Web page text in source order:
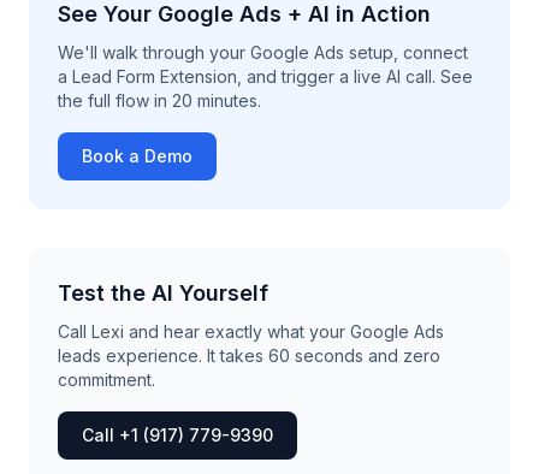
See Your Google Ads + AI in Action
We'll walk through your Google Ads setup, connect
a Lead Form Extension, and trigger a live AI call. See
the full flow in 20 minutes.
Book a Demo
Test the AI Yourself
Call Lexi and hear exactly what your Google Ads
leads experience. It takes 60 seconds and zero
commitment.
Call +1 (917) 779-9390